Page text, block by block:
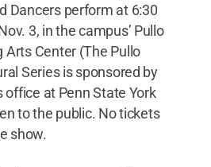
Dancers perform at 6:30
3, in the campus’ Pullo
Arts Center (The Pullo
Series is sponsored by
at Penn State York
to the public. No tickets
show.